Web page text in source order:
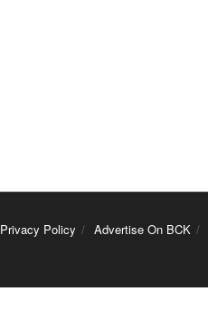
Privacy Policy Advertise On BCK